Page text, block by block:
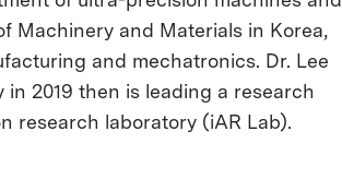
Machinery and Materials in Korea,
and mechatronics. Dr. Lee
2019 then is leading a research
research laboratory (iAR Lab).